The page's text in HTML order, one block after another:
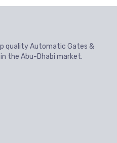
quality Automatic Gates &
the Abu-Dhabi market.